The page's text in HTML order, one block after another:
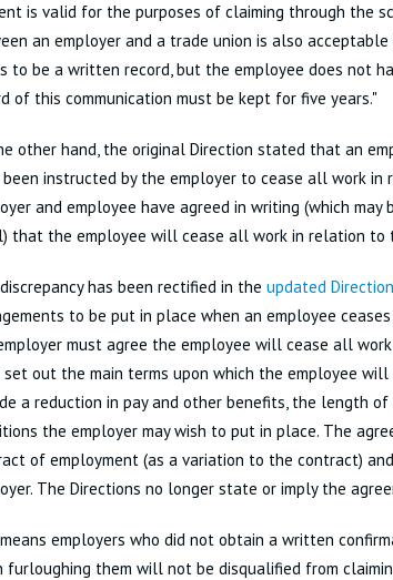
is valid for the purposes of claiming through the
an employer and a trade union is also
to be a written record, but the employee does not
of this communication must be kept for five years."
other hand, the original Direction stated that an
been instructed by the employer to cease all work
and employee have agreed in writing (which may
that the employee will cease all work in relation to
has been rectified in the updated Direction
to be put in place when an employee
must agree the employee will cease all
set out the main terms upon which the employee
a reduction in pay and other benefits, the length
the employer may wish to put in place. The
of employment (as a variation to the contract)
The Directions no longer state or imply the
employers who did not obtain a written
furloughing them will not be disqualified from